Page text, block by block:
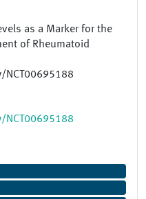
as a Marker for the
of Rheumatoid